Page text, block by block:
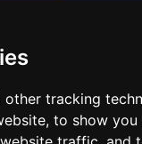
other tracking
to show